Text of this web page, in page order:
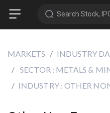
Search Stock,
MARKETS
INDUSTRY
SECTOR : METALS &
INDUSTRY : OTHER